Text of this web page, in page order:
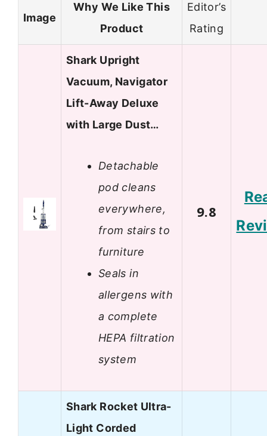
Image
Why We Like This
Product
Editor’s
Rating
Shark Upright
Vacuum, Navigator
Lift-Away Deluxe
with Large Dust…
Detachable
pod cleans
everywhere,
from stairs to
furniture
Seals in
allergens with
a complete
HEPA filtration
system
9.8
Shark Rocket Ultra-
Light Corded